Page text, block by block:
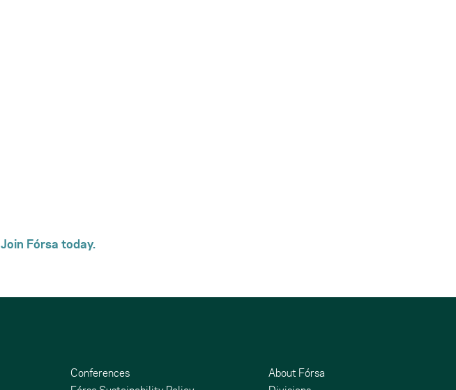
Join Fórsa today.
Conferences
About Fórsa